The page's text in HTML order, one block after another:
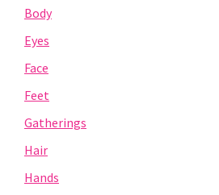
Body
Eyes
Face
Feet
Gatherings
Hair
Hands